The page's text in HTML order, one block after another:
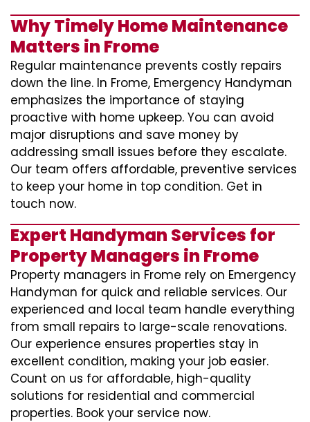
Why Timely Home Maintenance
Matters in Frome
Regular maintenance prevents costly repairs
down the line. In Frome, Emergency Handyman
emphasizes the importance of staying
proactive with home upkeep. You can avoid
major disruptions and save money by
addressing small issues before they escalate.
Our team offers affordable, preventive services
to keep your home in top condition. Get in
touch now.
Expert Handyman Services for
Property Managers in Frome
Property managers in Frome rely on Emergency
Handyman for quick and reliable services. Our
experienced and local team handle everything
from small repairs to large-scale renovations.
Our experience ensures properties stay in
excellent condition, making your job easier.
Count on us for affordable, high-quality
solutions for residential and commercial
properties. Book your service now.